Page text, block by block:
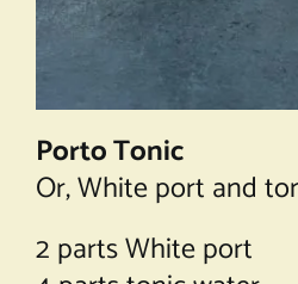
Porto Tonic
Or, White port and
2 parts White port